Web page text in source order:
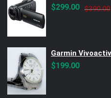
$390.00
$299.00
Garmin
$199.00